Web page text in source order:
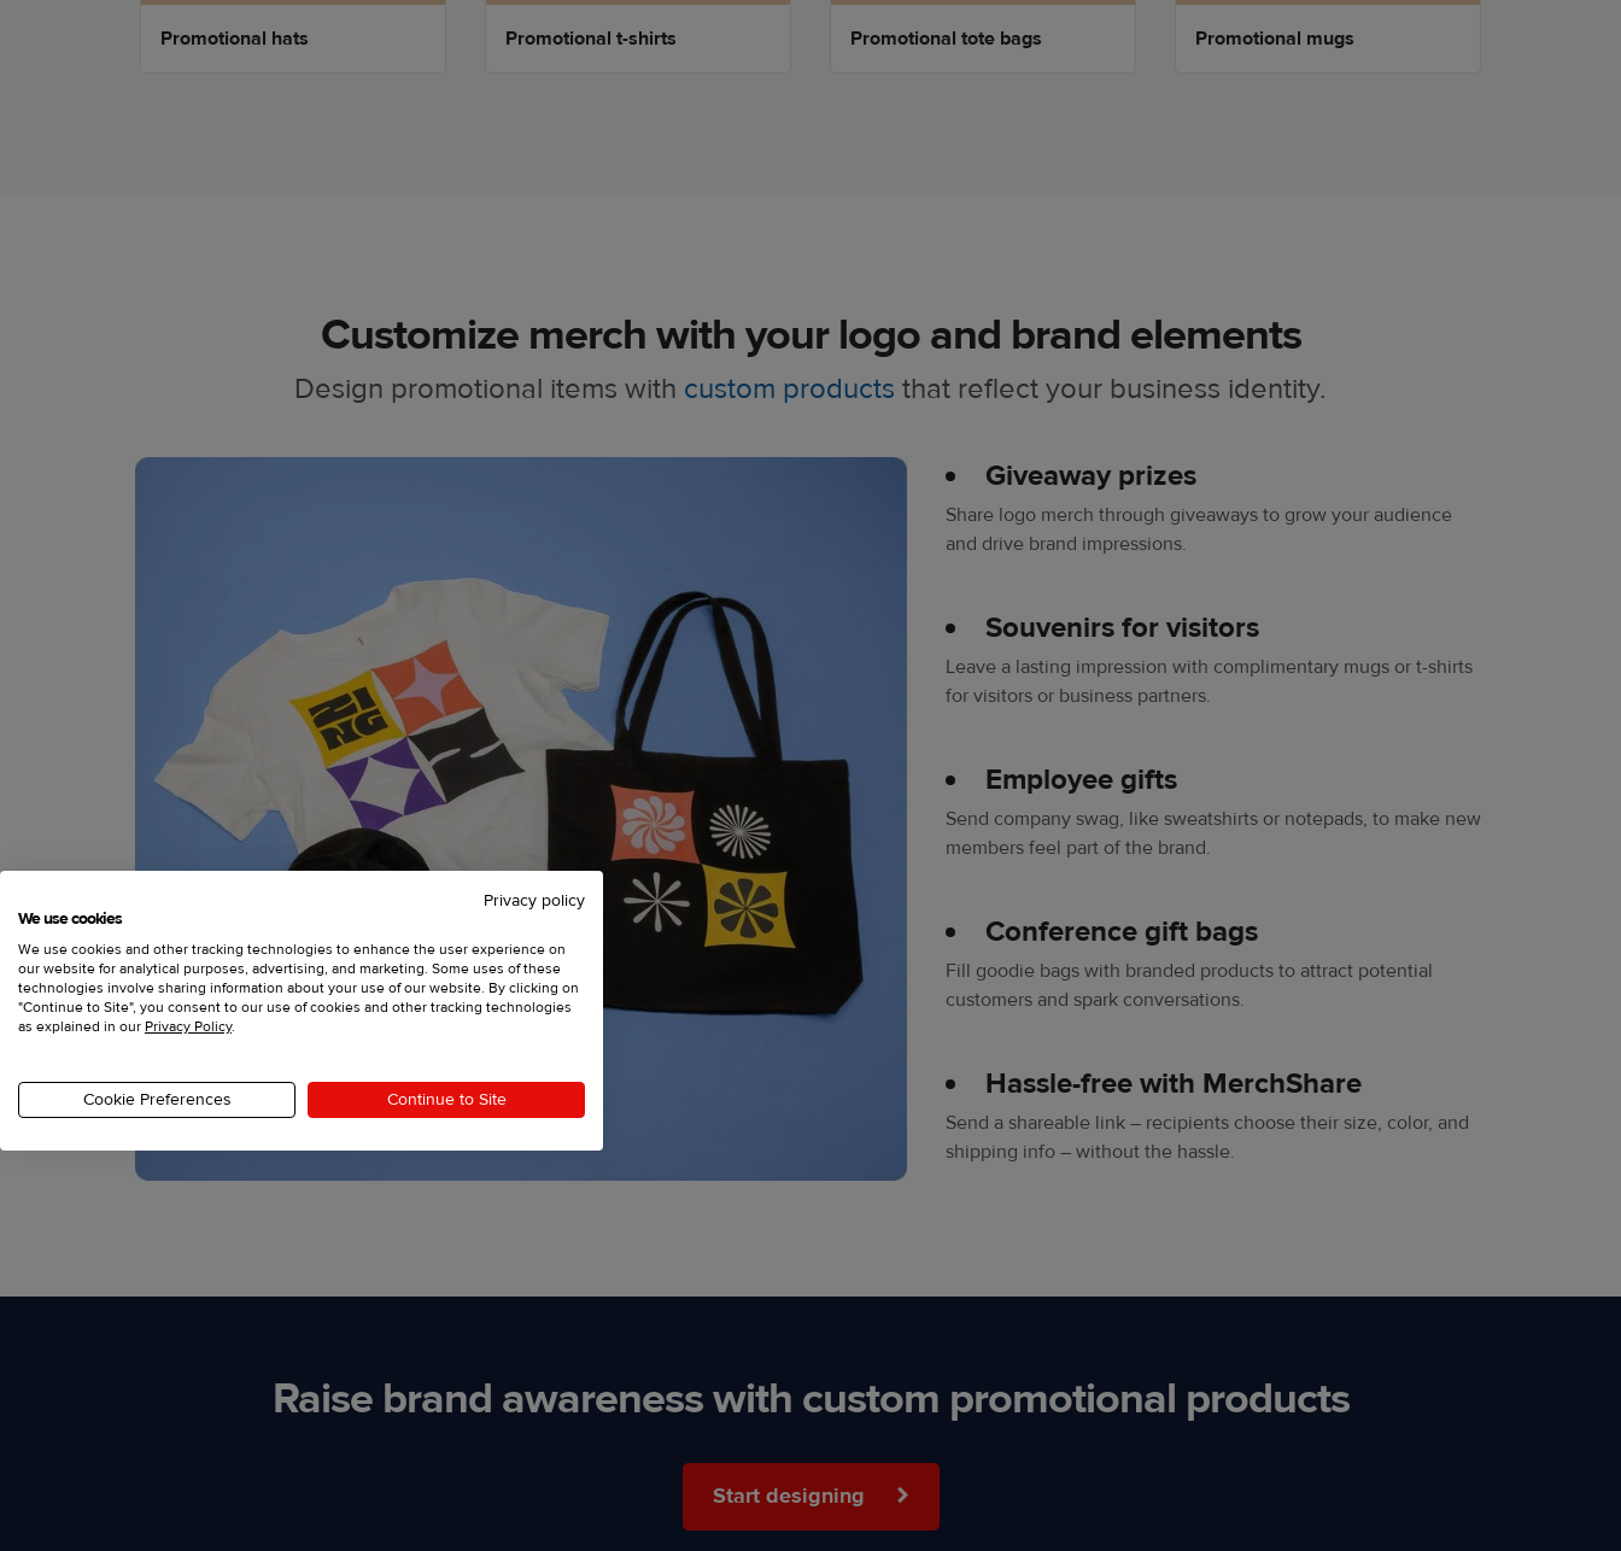
Promotional hats Promotional t-shirts Promotional tote bags Promotional mugs
Customize merch with your logo and brand elements
Design promotional items with custom products that reflect your business identity.
Giveaway prizes
Share logo merch through giveaways to grow your audience
and drive brand impressions.
Souvenirs for visitors
Leave a lasting impression with complimentary mugs or t-shirts
for visitors or business partners.
Employee gifts
Send company swag, like sweatshirts or notepads, to make new
members feel part of the brand.
Conference gift bags
Fill goodie bags with branded products to attract potential
customers and spark conversations.
Hassle-free with MerchShare
Send a shareable link – recipients choose their size, color, and
shipping info – without the hassle.
Raise brand awareness with custom promotional products
Start designing
Privacy policy
We use cookies
We use cookies and other tracking technologies to enhance the user experience on
our website for analytical purposes, advertising, and marketing. Some uses of these
technologies involve sharing information about your use of our website. By clicking on
"Continue to Site", you consent to our use of cookies and other tracking technologies
as explained in our Privacy Policy.
Cookie Preferences Continue to Site